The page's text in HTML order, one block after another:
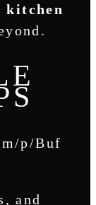
kitchen
p/Buf
and